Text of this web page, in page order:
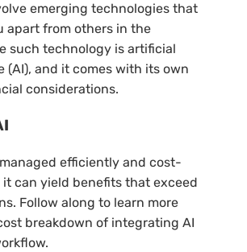
emerging technologies that
apart from others in the
such technology is artificial
(AI), and it comes with its own
considerations.
efficiently and cost-
can yield benefits that exceed
Follow along to learn more
breakdown of integrating AI